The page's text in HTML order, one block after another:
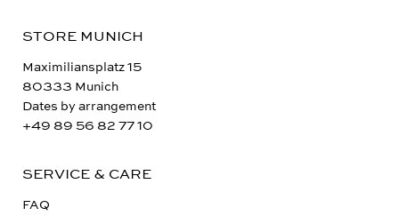
STORE MUNICH
Maximiliansplatz 15
80333 Munich
Dates by arrangement
+49 89 56 82 77 10
SERVICE & CARE
FAQ